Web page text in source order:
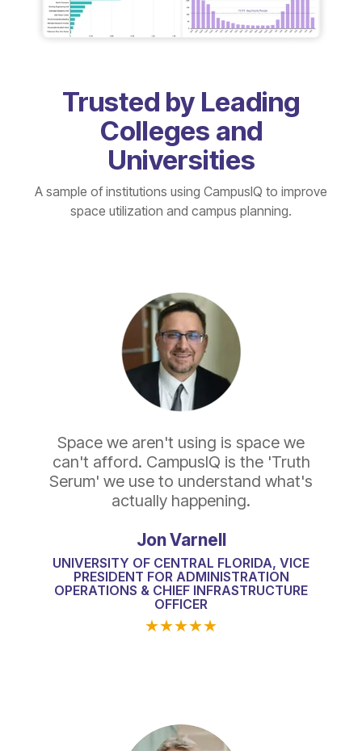
Trusted by Leading
Colleges and
Universities
A sample of institutions using CampusIQ to improve
space utilization and campus planning.
Space we aren't using is space we
can't afford. CampusIQ is the 'Truth
Serum' we use to understand what's
actually happening.
Jon Varnell
UNIVERSITY OF CENTRAL FLORIDA, VICE
PRESIDENT FOR ADMINISTRATION
OPERATIONS & CHIEF INFRASTRUCTURE
OFFICER
★★★★★